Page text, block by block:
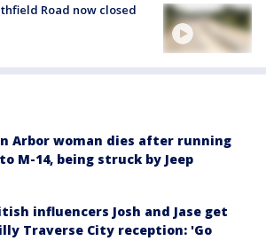
Road now closed
Arbor woman dies after running
M-14, being struck by Jeep
influencers Josh and Jase get
Traverse City reception: 'Go